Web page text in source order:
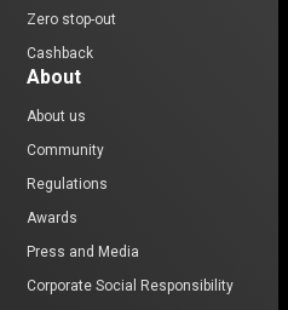
Zero stop-out
Cashback
About
About us
Community
Regulations
Awards
Press and Media
Corporate Social Responsibility